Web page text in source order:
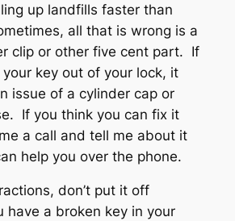
up landfills faster than
all that is wrong is a
clip or other five cent part. If
your key out of your lock, it
issue of a cylinder cap or
If you think you can fix it
a call and tell me about it
help you over the phone.
don’t put it off
have a broken key in your